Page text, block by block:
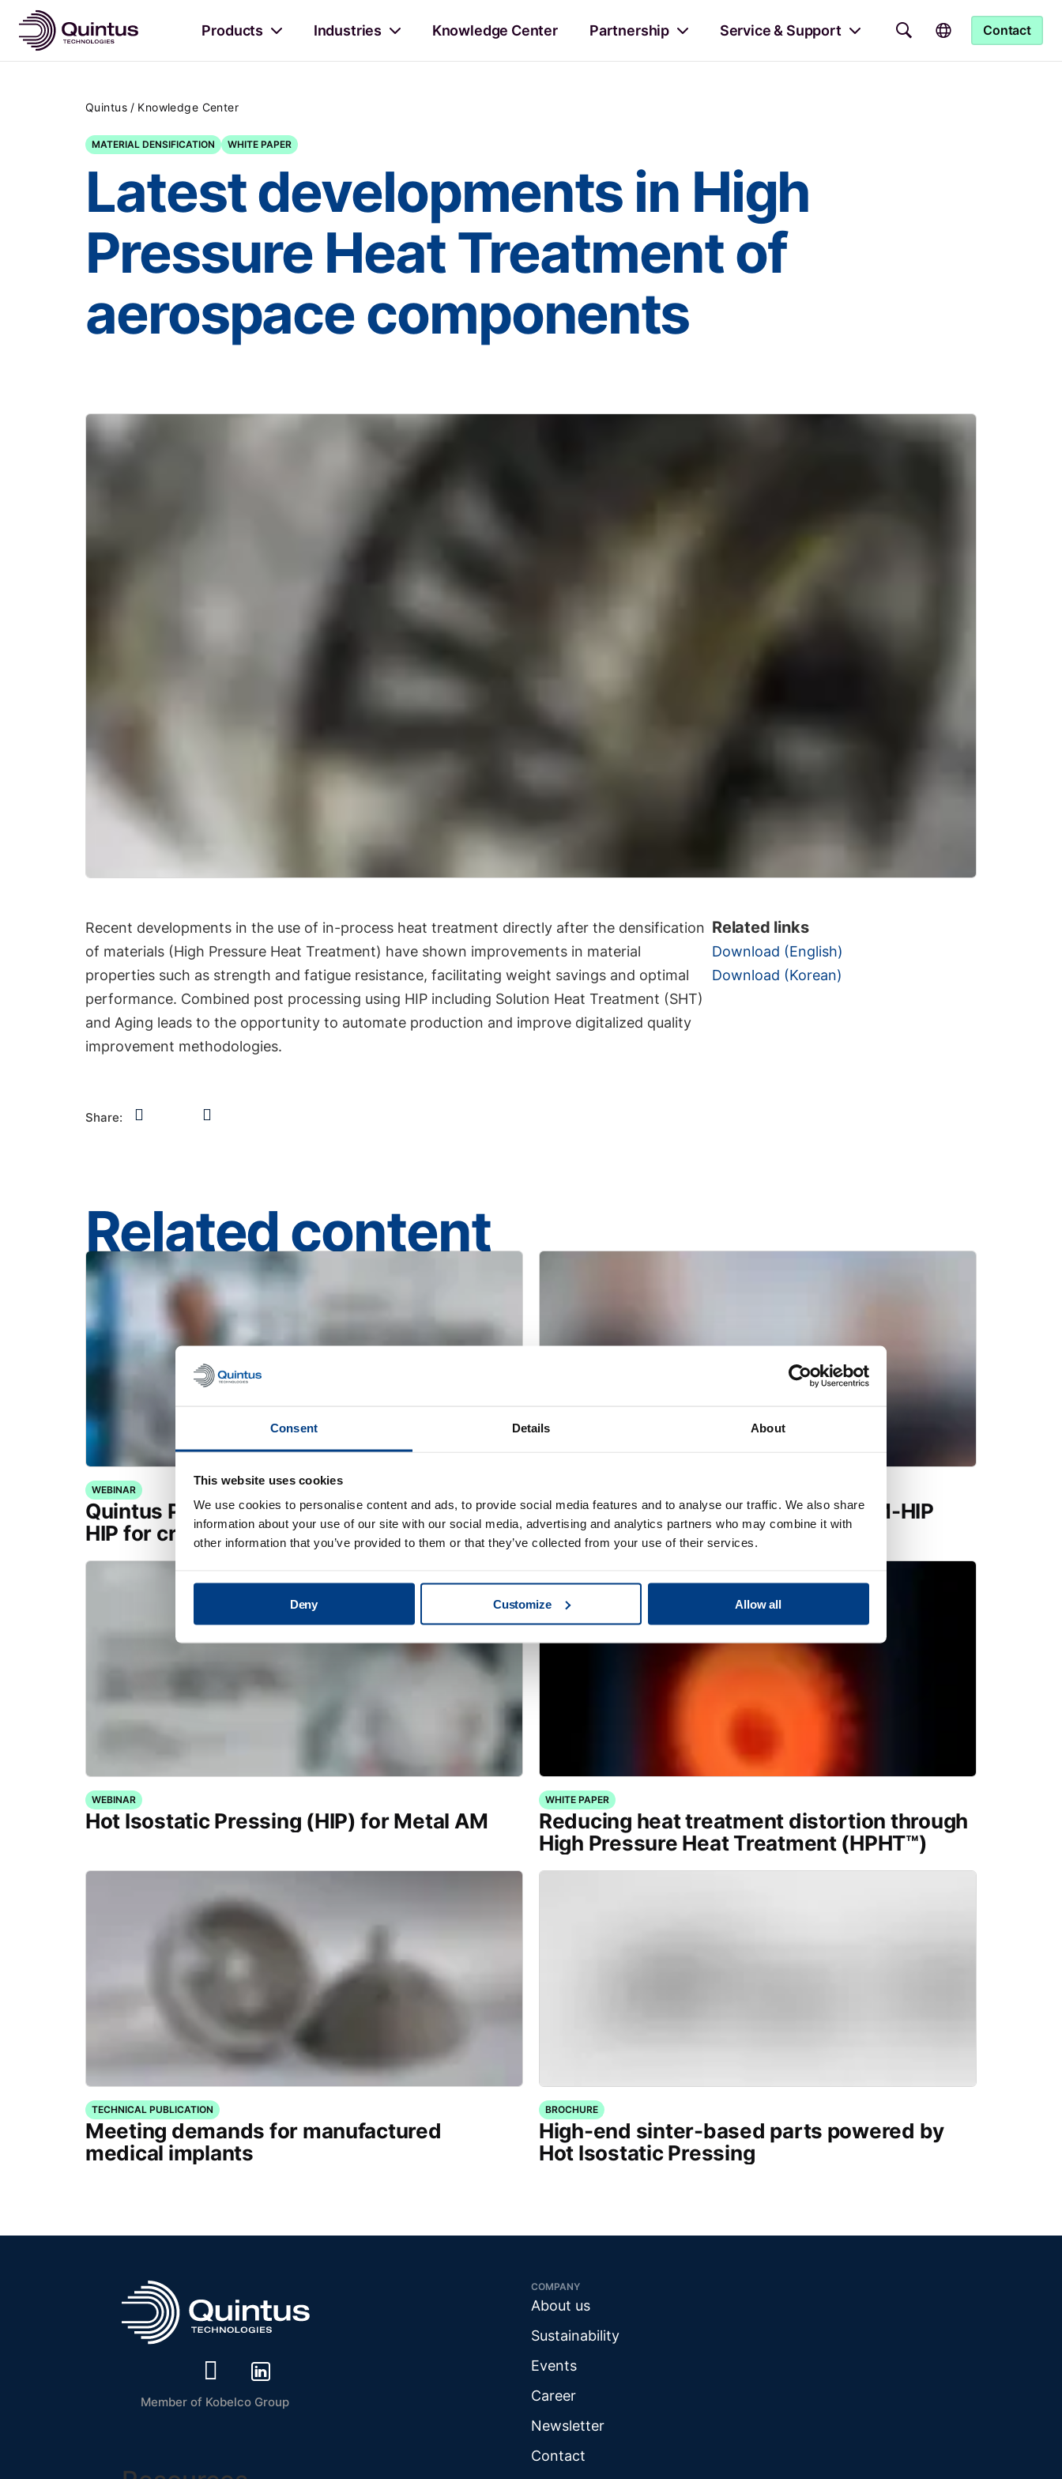
Consent Details About
This website uses cookies
We use cookies to personalise content and ads, to provide social media features and to analyse our traffic. We also share
information about your use of our site with our social media, advertising and analytics partners who may combine it with
other information that you’ve provided to them or that they’ve collected from your use of their services.
Deny Customize Allow all
Products Industries Knowledge Center Partnership Service & Support Contact
Quintus / Knowledge Center
MATERIAL DENSIFICATION WHITE PAPER
Latest developments in High
Pressure Heat Treatment of
aerospace components
Recent developments in the use of in-process heat treatment directly after the densification
of materials (High Pressure Heat Treatment) have shown improvements in material
properties such as strength and fatigue resistance, facilitating weight savings and optimal
performance. Combined post processing using HIP including Solution Heat Treatment (SHT)
and Aging leads to the opportunity to automate production and improve digitalized quality
improvement methodologies.
Related links
Download (English)
Download (Korean)
Share:
Related content
WEBINAR
Quintus Purus® Standard: Redefining clean
HIP for critical applications
MTC Powder Solutions expands PM-HIP
capabilities with Quintus QIH 286
WEBINAR
Hot Isostatic Pressing (HIP) for Metal AM
WHITE PAPER
Reducing heat treatment distortion through
High Pressure Heat Treatment (HPHT™)
TECHNICAL PUBLICATION
Meeting demands for manufactured
medical implants
BROCHURE
High-end sinter-based parts powered by
Hot Isostatic Pressing
Member of Kobelco Group
COMPANY
About us
Sustainability
Events
Career
Newsletter
Contact